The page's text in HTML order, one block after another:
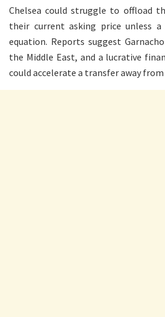
Chelsea could struggle to offload
their current asking price unless
equation. Reports suggest
the Middle East, and a lucrative
could accelerate a transfer away